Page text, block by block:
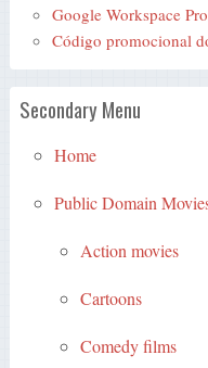
Google Workspace
Código promocional
Secondary Menu
Home
Public Domain
Action movies
Cartoons
Comedy films